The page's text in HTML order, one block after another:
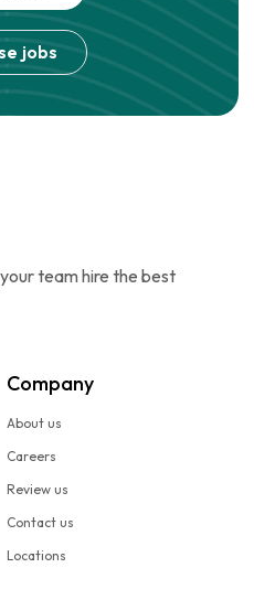
jobs
team hire the best
Company
About us
Careers
Review us
Contact us
Locations